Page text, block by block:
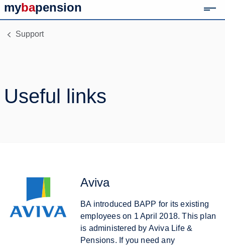
mybapension
Link to home page
Support
Useful links
Aviva
BA introduced BAPP for its existing
employees on 1 April 2018. This plan
is administered by Aviva Life &
Pensions. If you need any